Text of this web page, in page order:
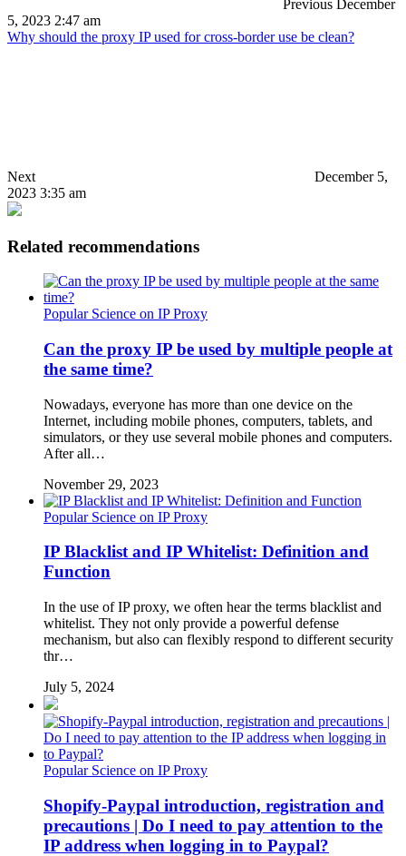
Previous
December
5, 2023 2:47 am
Why should the proxy IP used for cross-border use be clean?
Next
December 5,
2023 3:35 am
Related recommendations
Popular Science on IP Proxy
Can the proxy IP be used by multiple people at
the same time?
Nowadays, everyone has more than one device on the
Internet, including mobile phones, computers, tablets, and
simulators, or they use several mobile phones and computers.
After all…
November 29, 2023
Popular Science on IP Proxy
IP Blacklist and IP Whitelist: Definition and
Function
In the use of IP proxy, we often hear the terms blacklist and
whitelist. They not only provide a powerful defense
mechanism, but also can flexibly respond to different security
thr…
July 5, 2024
Popular Science on IP Proxy
Shopify-Paypal introduction, registration and
precautions | Do I need to pay attention to the
IP address when logging in to Paypal?